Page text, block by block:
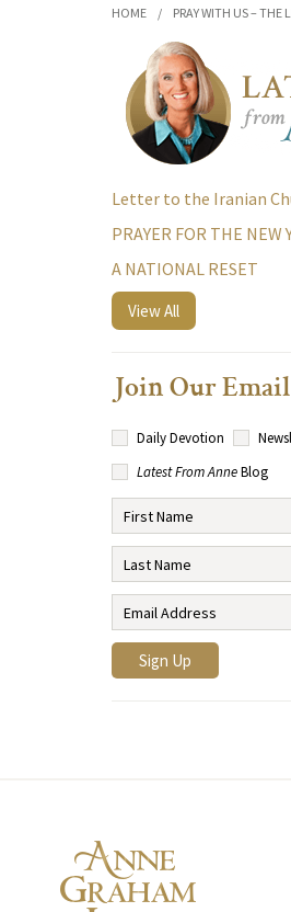
HOME / PRAY WITH US – THE
Letter to the Iranian
PRAYER FOR THE NEW
A NATIONAL RESET
View All
Join Our
Daily Devotion
Latest From AnneBlog